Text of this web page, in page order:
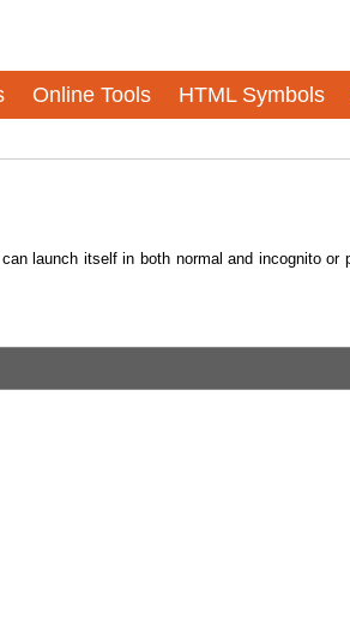
Online Tools HTML Symbols
launch itself in both normal and incognito or